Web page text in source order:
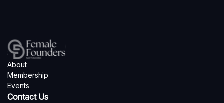
About
Membership
Events
Contact Us